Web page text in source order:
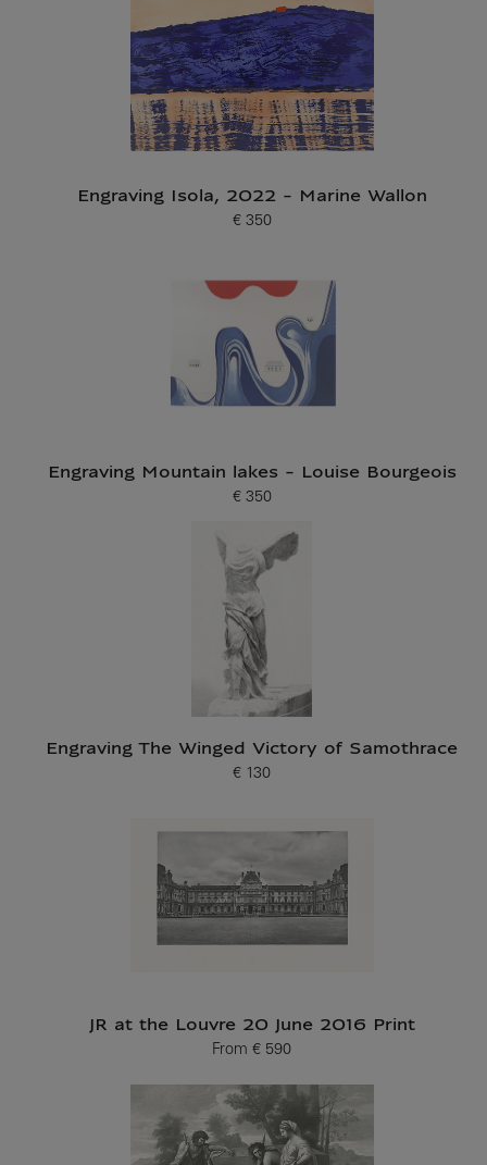
Engraving Isola, 2022 - Marine Wallon
Current price
€ 350
Engraving Mountain lakes - Louise Bourgeois
Current price
€ 350
Engraving The Winged Victory of Samothrace
Current price
€ 130
JR at the Louvre 20 June 2016 Print
From
Current price
€ 590